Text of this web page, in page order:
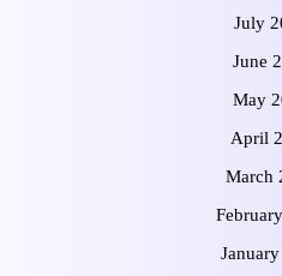
July
June
May
April
March